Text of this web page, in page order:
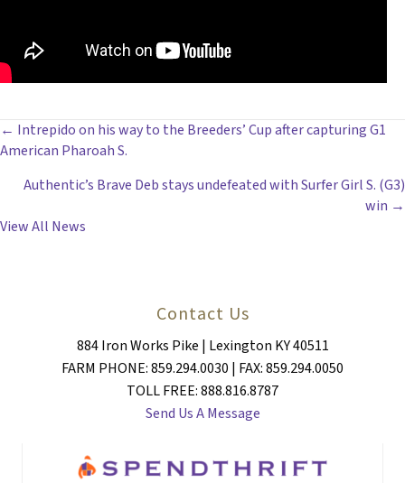
POSTS
NAVIGATION
← Intrepido on his way to the Breeders’ Cup after capturing G1
American Pharoah S.
Authentic’s Brave Deb stays undefeated with Surfer Girl S. (G3)
win →
View All News
Contact Us
884 Iron Works Pike | Lexington KY 40511
FARM PHONE: 859.294.0030 | FAX: 859.294.0050
TOLL FREE: 888.816.8787
Send Us A Message